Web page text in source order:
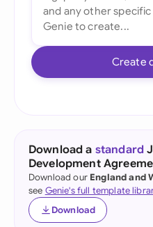
Create
Download a standard
Development
Download our England and
see Genie's full template
Download